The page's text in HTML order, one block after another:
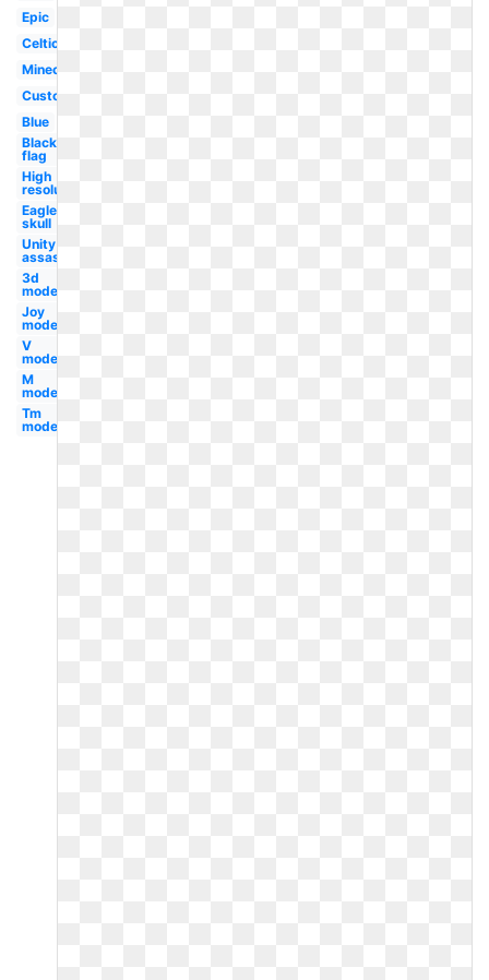
Epic
Celtic
Minecraft
Custom
Blue
Black
flag
High
resolution
Eagle
skull
Unity
assassin's
3d
modern
Joy
modern
V
modern
M
modern
Tm
modern